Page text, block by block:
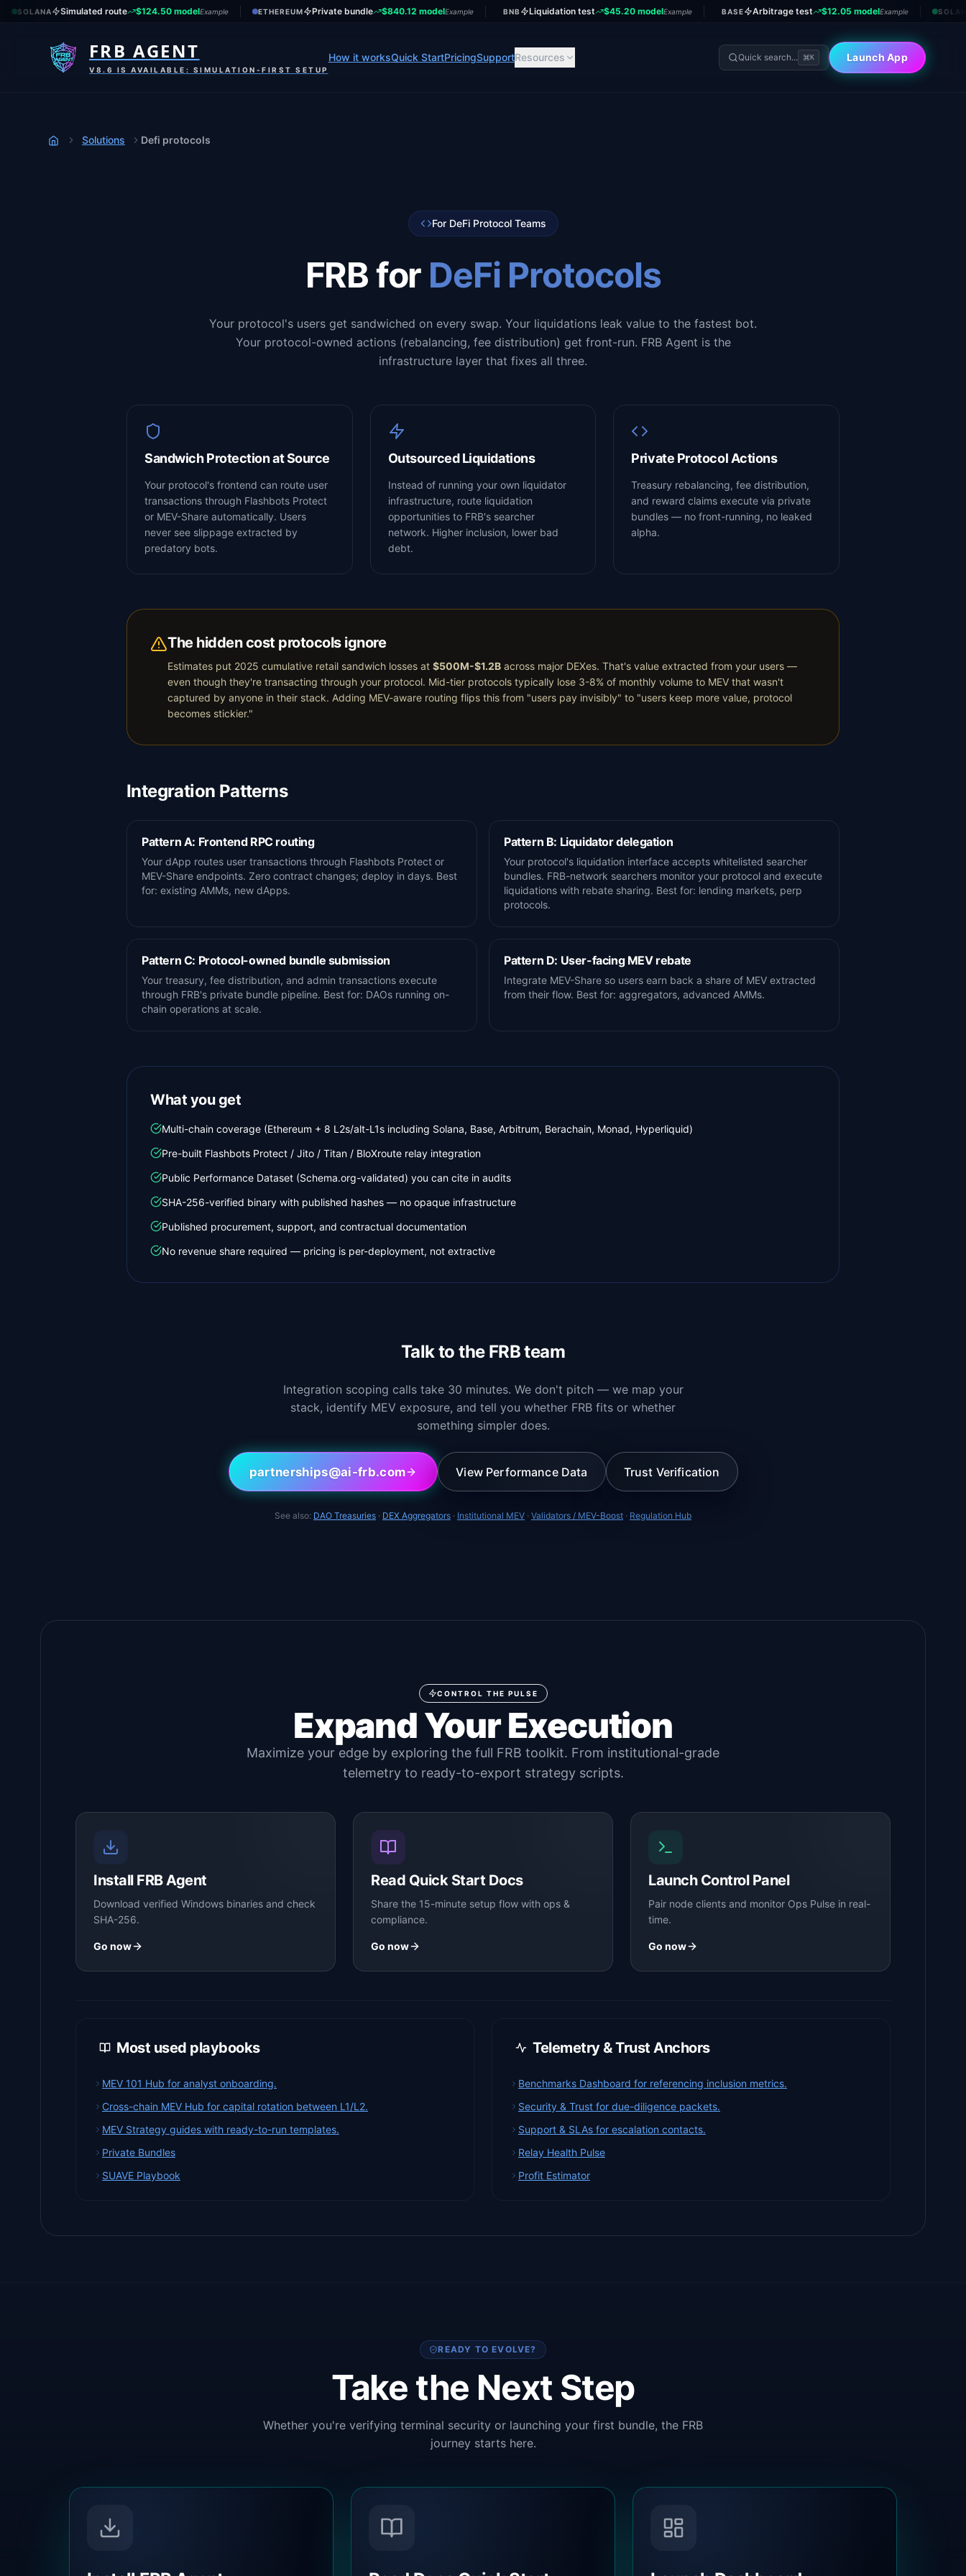
SOLANA Simulated route $124.50 modelExample ETHEREUM Private bundle $840.12 modelExample BNB Liquidation test $45.20 modelExample BASE Arbitrage test $12.05 modelExample
FRB AGENT
V8.6 IS AVAILABLE: SIMULATION-FIRST SETUP
How it worksQuick StartPricingSupportResources Quick search... K Launch App
Home
Solutions Defi protocols
For DeFi Protocol Teams
FRB for DeFi Protocols
Your protocol's users get sandwiched on every swap. Your liquidations leak value to the fastest bot.
Your protocol-owned actions (rebalancing, fee distribution) get front-run. FRB Agent is the
infrastructure layer that fixes all three.
Sandwich Protection at Source
Your protocol's frontend can route user
transactions through Flashbots Protect
or MEV-Share automatically. Users
never see slippage extracted by
predatory bots.
Outsourced Liquidations
Instead of running your own liquidator
infrastructure, route liquidation
opportunities to FRB's searcher
network. Higher inclusion, lower bad
debt.
Private Protocol Actions
Treasury rebalancing, fee distribution,
and reward claims execute via private
bundles — no front-running, no leaked
alpha.
The hidden cost protocols ignore
Estimates put 2025 cumulative retail sandwich losses at $500M-$1.2B across major DEXes. That's value extracted from your users —
even though they're transacting through your protocol. Mid-tier protocols typically lose 3-8% of monthly volume to MEV that wasn't
captured by anyone in their stack. Adding MEV-aware routing flips this from "users pay invisibly" to "users keep more value, protocol
becomes stickier."
Integration Patterns
Pattern A: Frontend RPC routing
Your dApp routes user transactions through Flashbots Protect or
MEV-Share endpoints. Zero contract changes; deploy in days. Best
for: existing AMMs, new dApps.
Pattern B: Liquidator delegation
Your protocol's liquidation interface accepts whitelisted searcher
bundles. FRB-network searchers monitor your protocol and execute
liquidations with rebate sharing. Best for: lending markets, perp
protocols.
Pattern C: Protocol-owned bundle submission
Your treasury, fee distribution, and admin transactions execute
through FRB's private bundle pipeline. Best for: DAOs running on-
chain operations at scale.
Pattern D: User-facing MEV rebate
Integrate MEV-Share so users earn back a share of MEV extracted
from their flow. Best for: aggregators, advanced AMMs.
What you get
Multi-chain coverage (Ethereum + 8 L2s/alt-L1s including Solana, Base, Arbitrum, Berachain, Monad, Hyperliquid)
Pre-built Flashbots Protect / Jito / Titan / BloXroute relay integration
Public Performance Dataset (Schema.org-validated) you can cite in audits
SHA-256-verified binary with published hashes — no opaque infrastructure
Published procurement, support, and contractual documentation
No revenue share required — pricing is per-deployment, not extractive
Talk to the FRB team
Integration scoping calls take 30 minutes. We don't pitch — we map your
stack, identify MEV exposure, and tell you whether FRB fits or whether
something simpler does.
partnerships@ai-frb.com View Performance Data Trust Verification
See also: DAO Treasuries · DEX Aggregators · Institutional MEV · Validators / MEV-Boost · Regulation Hub
CONTROL THE PULSE
Expand Your Execution
Maximize your edge by exploring the full FRB toolkit. From institutional-grade
telemetry to ready-to-export strategy scripts.
Install FRB Agent
Download verified Windows binaries and check
SHA-256.
Go now
Read Quick Start Docs
Share the 15-minute setup flow with ops &
compliance.
Go now
Launch Control Panel
Pair node clients and monitor Ops Pulse in real-
time.
Go now
Most used playbooks
MEV 101 Hub for analyst onboarding.
Cross-chain MEV Hub for capital rotation between L1/L2.
MEV Strategy guides with ready-to-run templates.
Private Bundles
SUAVE Playbook
Telemetry & Trust Anchors
Benchmarks Dashboard for referencing inclusion metrics.
Security & Trust for due-diligence packets.
Support & SLAs for escalation contacts.
Relay Health Pulse
Profit Estimator
READY TO EVOLVE?
Take the Next Step
Whether you're verifying terminal security or launching your first bundle, the FRB
journey starts here.